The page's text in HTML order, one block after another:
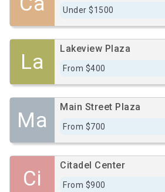
Under $1500
La
Lakeview Plaza
From $400
Ma
Main Street Plaza
From $700
Ci
Citadel Center
From $900